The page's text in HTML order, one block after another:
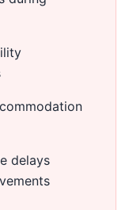
delays